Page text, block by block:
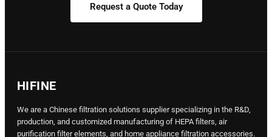
Request a Quote Today
HIFINE
We are a Chinese filtration solutions supplier specializing in the R&D,
production, and customized manufacturing of HEPA filters, air
purification filter elements, and home appliance filtration accessories.